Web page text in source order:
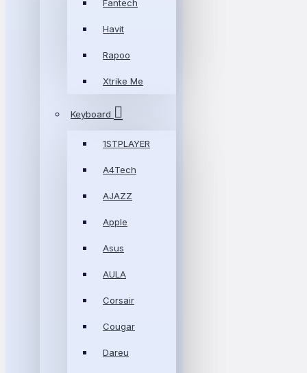
Fantech
Havit
Rapoo
Xtrike Me
Keyboard
1STPLAYER
A4Tech
AJAZZ
Apple
Asus
AULA
Corsair
Cougar
Dareu